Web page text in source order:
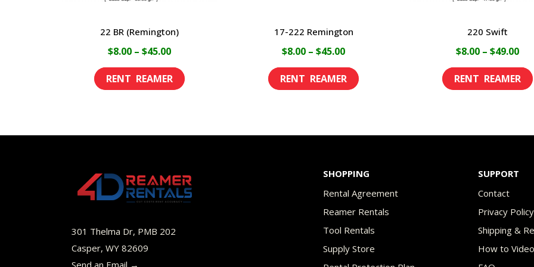
22 BR (Remington)
$8.00 – $45.00Price
range:
$8.00
This
multiple
options
17-222 Remington
$8.00 – $45.00Price
range:
$8.00
This
multiple
The
options
may
be
chosen
220 Swift
$8.00 – $49.00
301 Thelma Dr, PMB 202
Casper, WY 82609
Send an Email →
SHOPPING
Rental Agreement
Reamer Rentals
Tool Rentals
Supply Store
SUPPORT
Contact
Privacy Policy
Shipping &
How to